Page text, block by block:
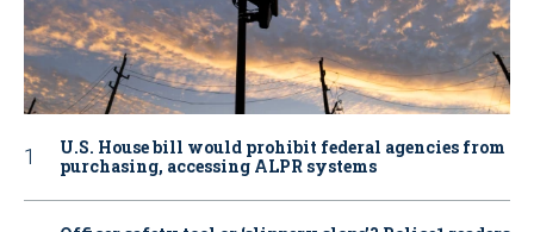
U.S. House bill would prohibit federal agencies from
purchasing, accessing ALPR systems